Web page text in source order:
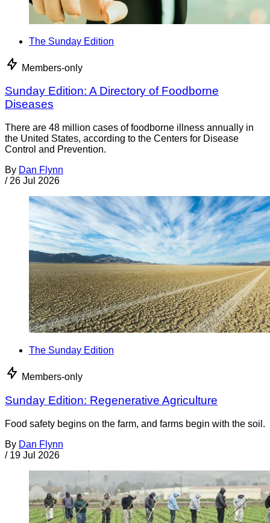
The Sunday Edition
Members-only
Sunday Edition: A Directory of Foodborne
Diseases
There are 48 million cases of foodborne illness annually in
the United States, according to the Centers for Disease
Control and Prevention.
By Dan Flynn
/ 26 Jul 2026
The Sunday Edition
Members-only
Sunday Edition: Regenerative Agriculture
Food safety begins on the farm, and farms begin with the soil.
By Dan Flynn
/ 19 Jul 2026